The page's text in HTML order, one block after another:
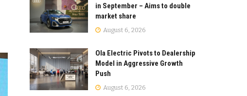
in September – Aims to double
market share
August 6, 2026
Ola Electric Pivots to Dealership
Model in Aggressive Growth
Push
August 6, 2026